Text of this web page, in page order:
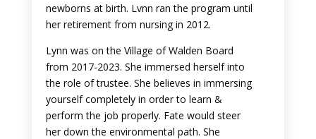
newborns at birth. Lvnn ran the program until
her retirement from nursing in 2012.
Lynn was on the Village of Walden Board
from 2017-2023. She immersed herself into
the role of trustee. She believes in immersing
yourself completely in order to learn &
perform the job properly. Fate would steer
her down the environmental path. She